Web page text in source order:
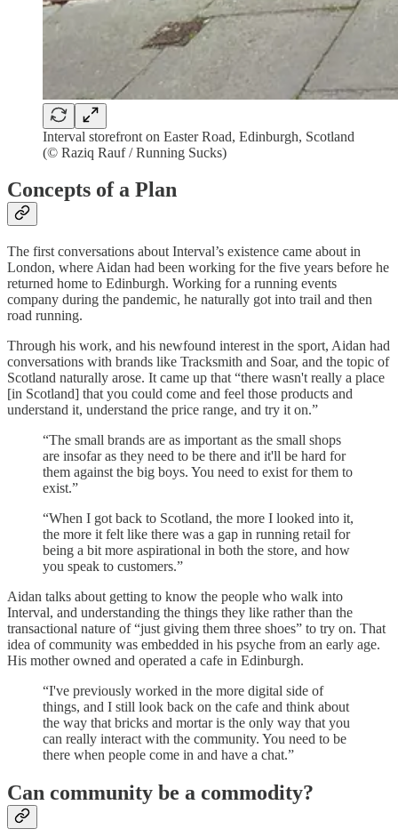
Interval storefront on Easter Road, Edinburgh, Scotland
(© Raziq Rauf / Running Sucks)
Concepts of a Plan
The first conversations about Interval’s existence came about in
London, where Aidan had been working for the five years before he
returned home to Edinburgh. Working for a running events
company during the pandemic, he naturally got into trail and then
road running.
Through his work, and his newfound interest in the sport, Aidan had
conversations with brands like Tracksmith and Soar, and the topic of
Scotland naturally arose. It came up that “there wasn't really a place
[in Scotland] that you could come and feel those products and
understand it, understand the price range, and try it on.”
“The small brands are as important as the small shops
are insofar as they need to be there and it'll be hard for
them against the big boys. You need to exist for them to
exist.”
“When I got back to Scotland, the more I looked into it,
the more it felt like there was a gap in running retail for
being a bit more aspirational in both the store, and how
you speak to customers.”
Aidan talks about getting to know the people who walk into
Interval, and understanding the things they like rather than the
transactional nature of “just giving them three shoes” to try on. That
idea of community was embedded in his psyche from an early age.
His mother owned and operated a cafe in Edinburgh.
“I've previously worked in the more digital side of
things, and I still look back on the cafe and think about
the way that bricks and mortar is the only way that you
can really interact with the community. You need to be
there when people come in and have a chat.”
Can community be a commodity?